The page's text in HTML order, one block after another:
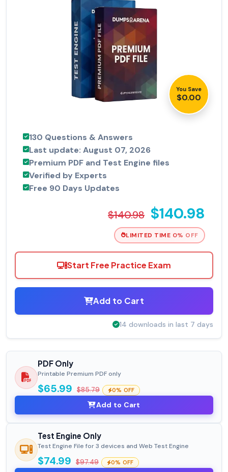
You Save
$0.00
130 Questions & Answers
Last update: August 07, 2026
Premium PDF and Test Engine files
Verified by Experts
Free 90 Days Updates
$140.98 $140.98
LIMITED TIME 0% OFF
Start Free Practice Exam
Add to Cart
14 downloads in last 7 days
PDF Only
Printable Premium PDF only
$65.99 $85.79 0% OFF
Add to Cart
Test Engine Only
Test Engine File for 3 devices and Web Test Engine
$74.99 $97.49 0% OFF